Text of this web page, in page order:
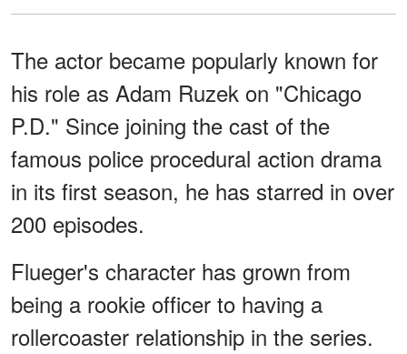
The actor became popularly known for
his role as Adam Ruzek on "Chicago
P.D." Since joining the cast of the
famous police procedural action drama
in its first season, he has starred in over
200 episodes.
Flueger's character has grown from
being a rookie officer to having a
rollercoaster relationship in the series.